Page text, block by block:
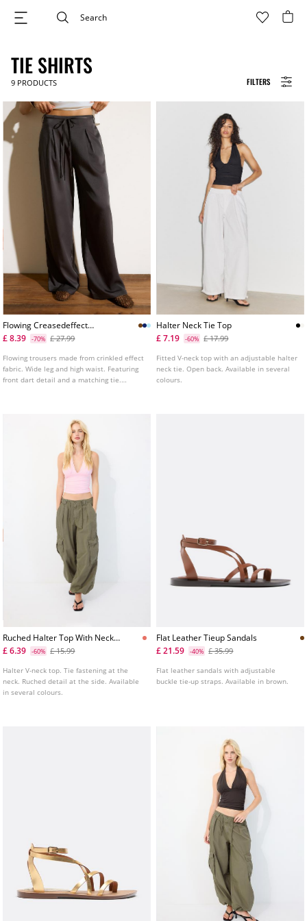
FILTERS
TIE SHIRTS
9 PRODUCTS
Flowing Creasedeffect
Trousers With Tie
£ 8.39 -70% £ 27.99
Flowing trousers made from crinkled effect
fabric. Wide leg and high waist. Featuring
front dart detail and a matching tie.
Halter Neck Tie Top
£ 7.19
-60% £ 17.99
Fitted V-neck top with an adjustable halter
neck tie. Open back. Available in several
colours.
Ruched Halter Top With Neck
Tie
£ 6.39 -60% £ 15.99
Halter V-neck top. Tie fastening at the
neck. Ruched detail at the side. Available
in several colours.
Flat Leather Tieup Sandals
£ 21.59
-40% £ 35.99
Flat leather sandals with adjustable
buckle tie-up straps. Available in brown.